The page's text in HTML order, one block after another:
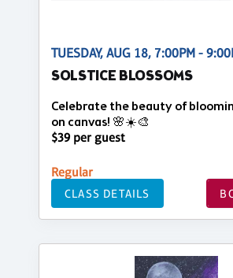
TUESDAY, AUG 18, 7:00PM -
SOLSTICE BLOSSOMS
Celebrate the beauty of
on canvas! 🌸☀️🎨
$39 per guest
Regular
CLASS DETAILS